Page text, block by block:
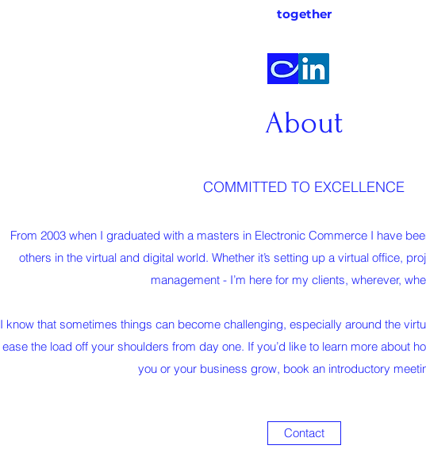
together
About
COMMITTED TO EXCELLENCE
From 2003 when I graduated with a masters in Electronic Commerce I have
others in the virtual and digital world. Whether it’s setting up a virtual office,
management - I’m here for my clients, wherever,
I know that sometimes things can become challenging, especially around the
ease the load off your shoulders from day one. If you’d like to learn more about
you or your business grow, book an introductory
Contact